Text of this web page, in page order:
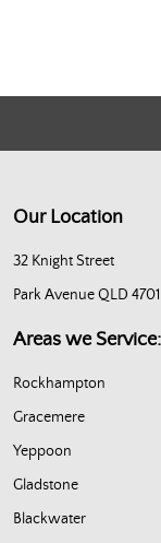
Our Location
32 Knight Street
Park Avenue QLD 4701
Areas we Service:
Rockhampton
Gracemere
Yeppoon
Gladstone
Blackwater